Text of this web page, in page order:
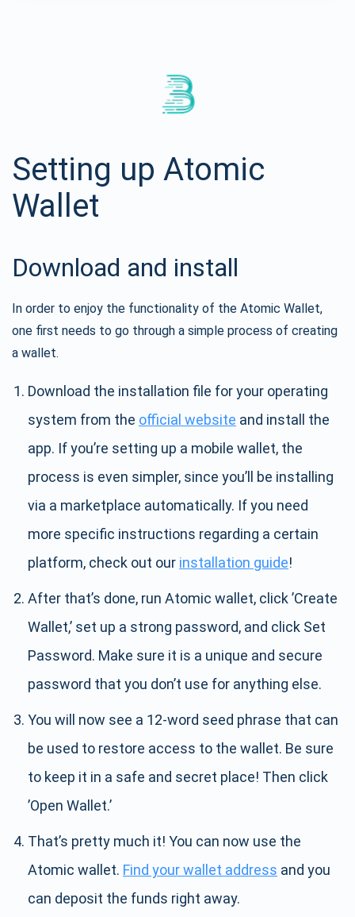
Setting up Atomic
Wallet
Download and install
In order to enjoy the functionality of the Atomic Wallet,
one first needs to go through a simple process of creating
a wallet.
Download the installation file for your operating
system from the official website and install the
app. If you’re setting up a mobile wallet, the
process is even simpler, since you’ll be installing
via a marketplace automatically. If you need
more specific instructions regarding a certain
platform, check out our installation guide!
After that’s done, run Atomic wallet, click ’Create
Wallet,’ set up a strong password, and click Set
Password. Make sure it is a unique and secure
password that you don’t use for anything else.
You will now see a 12-word seed phrase that can
be used to restore access to the wallet. Be sure
to keep it in a safe and secret place! Then click
’Open Wallet.’
That’s pretty much it! You can now use the
Atomic wallet. Find your wallet address and you
can deposit the funds right away.